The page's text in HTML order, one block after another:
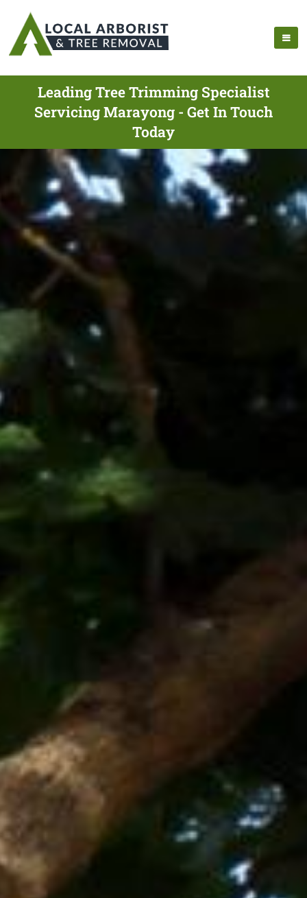
Leading Tree Trimming Specialist
Servicing Marayong - Get In Touch
Today